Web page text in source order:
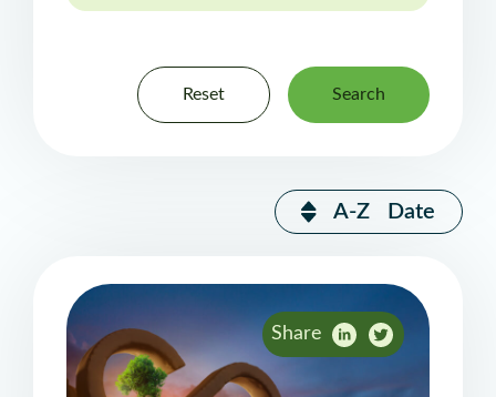
Reset Search
A-Z Date
Share